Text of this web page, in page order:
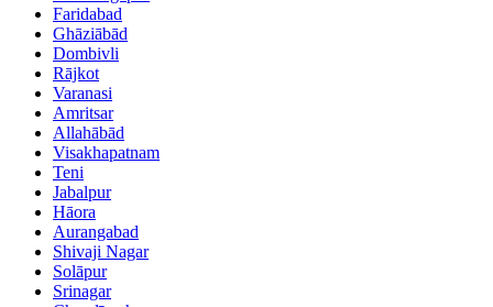
Faridabad
Ghāziābād
Dombivli
Rājkot
Varanasi
Amritsar
Allahābād
Visakhapatnam
Teni
Jabalpur
Hāora
Aurangabad
Shivaji Nagar
Solāpur
Srinagar